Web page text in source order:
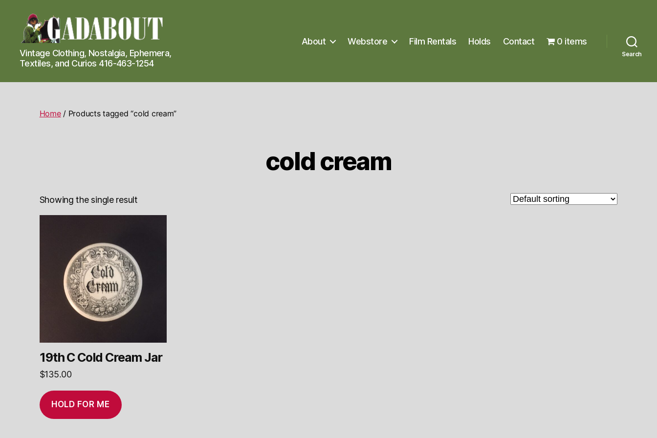
Gadabout
Vintage
Vintage Clothing, Nostalgia, Ephemera,
Textiles, and Curios 416-463-1254
About Webstore Film Rentals Holds Contact 0 items
Search
Home/ Products tagged “cold cream”
cold cream
Showing the single result
19th C Cold Cream Jar
$135.00
HOLD FOR ME